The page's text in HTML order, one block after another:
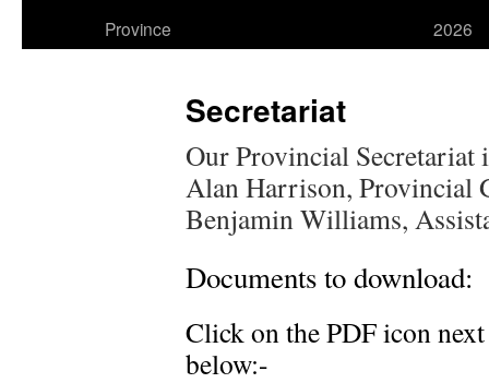
Province
2026
Secretariat
Our Provincial
Alan Harrison, Provincial
Benjamin Williams,
Documents to download:
Click on the PDF icon
below:-